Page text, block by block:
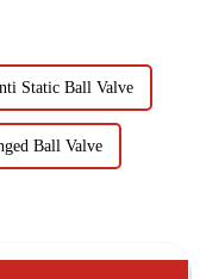
Static Ball Valve
Ball Valve